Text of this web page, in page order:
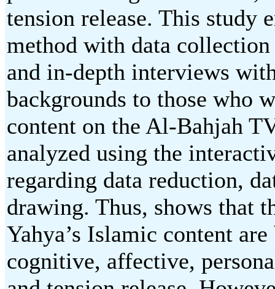
tension release. This study
method with data
and in-depth interviews
backgrounds to those who
content on the Al-Bahjah
analyzed using the
regarding data reduction,
drawing. Thus, shows that
Yahya’s Islamic content
cognitive, affective,